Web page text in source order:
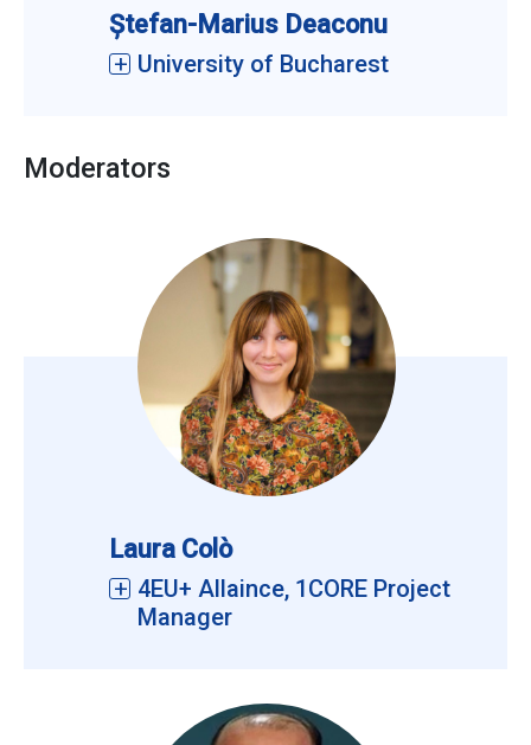
Ștefan-Marius Deaconu
University of Bucharest
Moderators
Laura Colò
4EU+ Allaince, 1CORE Project
Manager